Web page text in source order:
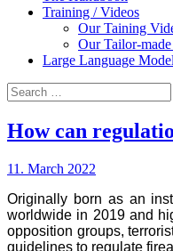
Training / Videos
Our Taining
Our Tailor-
Large Language
Search
for:
How can
11. March 2022
Originally born as an
worldwide in 2019 and
opposition groups,
guidelines to regulate